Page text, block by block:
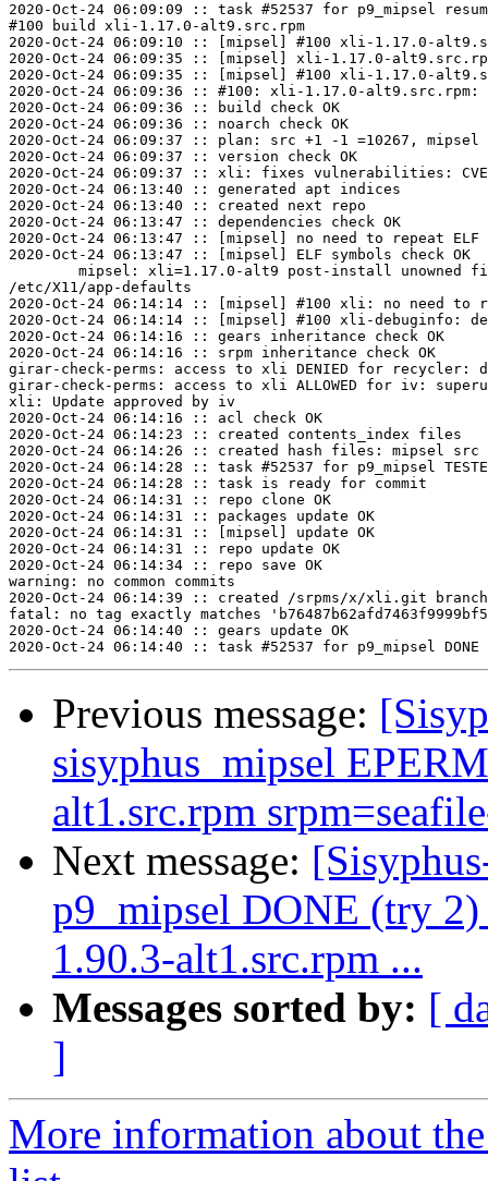
2020-Oct-24 06:09:09 :: task #52537 for p9_mipsel
#100 build xli-1.17.0-alt9.src.rpm
2020-Oct-24 06:09:10 :: [mipsel] #100 xli-1.17.0-
2020-Oct-24 06:09:35 :: [mipsel] xli-1.17.0-
2020-Oct-24 06:09:35 :: [mipsel] #100 xli-1.17.0-
2020-Oct-24 06:09:36 :: #100: xli-1.17.0-alt9.src.rpm:
2020-Oct-24 06:09:36 :: build check OK
2020-Oct-24 06:09:36 :: noarch check OK
2020-Oct-24 06:09:37 :: plan: src +1 -1 =10267, mipsel
2020-Oct-24 06:09:37 :: version check OK
2020-Oct-24 06:09:37 :: xli: fixes vulnerabilities: CVE-
2020-Oct-24 06:13:40 :: generated apt indices
2020-Oct-24 06:13:40 :: created next repo
2020-Oct-24 06:13:47 :: dependencies check OK
2020-Oct-24 06:13:47 :: [mipsel] no need to repeat ELF
2020-Oct-24 06:13:47 :: [mipsel] ELF symbols check OK
/etc/X11/app-defaults
2020-Oct-24 06:14:14 :: [mipsel] #100 xli: no need to
2020-Oct-24 06:14:14 :: [mipsel] #100 xli-debuginfo:
2020-Oct-24 06:14:16 :: gears inheritance check OK
2020-Oct-24 06:14:16 :: srpm inheritance check OK
girar-check-perms: access to xli DENIED for
girar-check-perms: access to xli ALLOWED for iv:
xli: Update approved by iv
2020-Oct-24 06:14:16 :: acl check OK
2020-Oct-24 06:14:23 :: created contents_index files
2020-Oct-24 06:14:26 :: created hash files: mipsel src
2020-Oct-24 06:14:28 :: task #52537 for p9_mipsel
2020-Oct-24 06:14:28 :: task is ready for commit
2020-Oct-24 06:14:31 :: repo clone OK
2020-Oct-24 06:14:31 :: packages update OK
2020-Oct-24 06:14:31 :: [mipsel] update OK
2020-Oct-24 06:14:31 :: repo update OK
2020-Oct-24 06:14:34 :: repo save OK
warning: no common commits
2020-Oct-24 06:14:39 :: created /srpms/x/xli.git
fatal: no tag exactly matches
2020-Oct-24 06:14:40 :: gears update OK
Previous message:
sisyphus_mipsel
alt1.src.rpm
Next message:
p9_mipsel DONE (try
1.90.3-alt1.src.rpm ...
Messages sorted by: [
]
More information about